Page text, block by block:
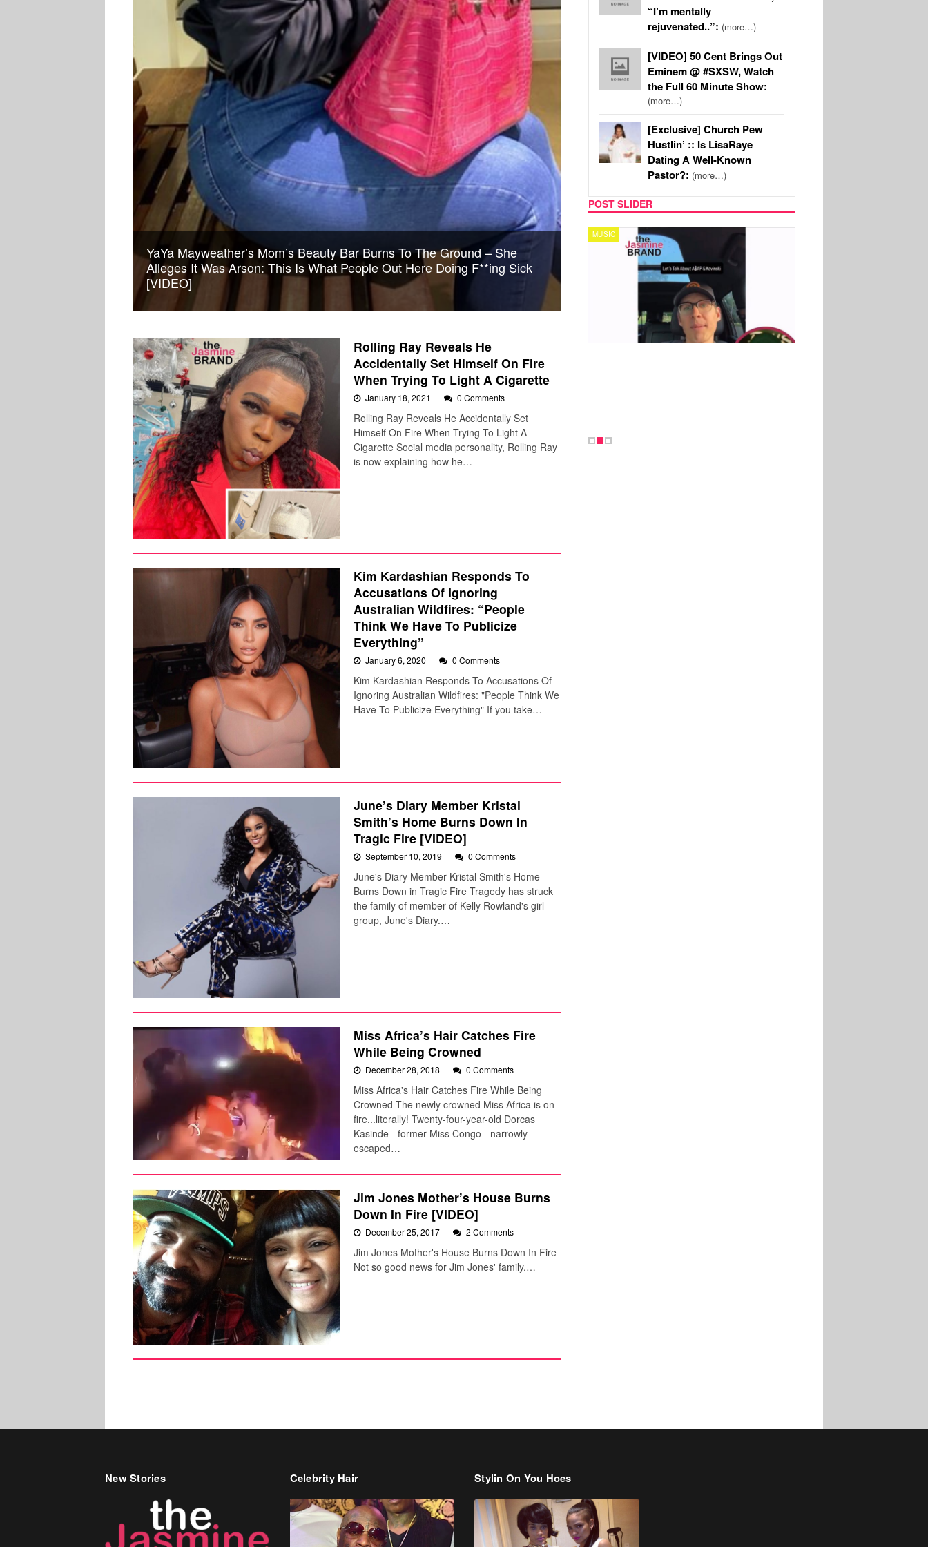
YaYa Mayweather’s Mom’s Beauty Bar Burns To The Ground – She
Alleges It Was Arson: This Is What People Out Here Doing F**ing Sick
[VIDEO]
Rolling Ray Reveals He
Accidentally Set Himself On Fire
When Trying To Light A Cigarette
January 18, 2021 0 Comments
Rolling Ray Reveals He Accidentally Set
Himself On Fire When Trying To Light A
Cigarette Social media personality, Rolling Ray
is now explaining how he…
Kim Kardashian Responds To
Accusations Of Ignoring
Australian Wildfires: “People
Think We Have To Publicize
Everything”
January 6, 2020 0 Comments
Kim Kardashian Responds To Accusations Of
Ignoring Australian Wildfires: "People Think We
Have To Publicize Everything" If you take…
June’s Diary Member Kristal
Smith’s Home Burns Down In
Tragic Fire [VIDEO]
September 10, 2019 0 Comments
June's Diary Member Kristal Smith's Home
Burns Down in Tragic Fire Tragedy has struck
the family of member of Kelly Rowland's girl
group, June's Diary.…
Miss Africa’s Hair Catches Fire
While Being Crowned
December 28, 2018 0 Comments
Miss Africa's Hair Catches Fire While Being
Crowned The newly crowned Miss Africa is on
fire...literally! Twenty-four-year-old Dorcas
Kasinde - former Miss Congo - narrowly
escaped…
Jim Jones Mother’s House Burns
Down In Fire [VIDEO]
December 25, 2017 2 Comments
Jim Jones Mother's House Burns Down In Fire
Not so good news for Jim Jones' family.…
“I’m mentally
rejuvenated..”: (more…)
[VIDEO] 50 Cent Brings Out
Eminem @ #SXSW, Watch
the Full 60 Minute Show:
(more…)
[Exclusive] Church Pew
Hustlin’ :: Is LisaRaye
Dating A Well-Known
Pastor?: (more…)
POST SLIDER
TECH
New Stories Celebrity Hair Stylin On You Hoes